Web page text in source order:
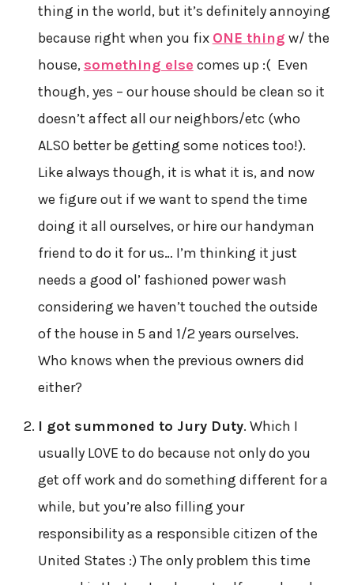
thing in the world, but it’s definitely annoying
because right when you fix ONE thing w/ the
house, something else comes up :( Even
though, yes – our house should be clean so it
doesn’t affect all our neighbors/etc (who
ALSO better be getting some notices too!).
Like always though, it is what it is, and now
we figure out if we want to spend the time
doing it all ourselves, or hire our handyman
friend to do it for us… I’m thinking it just
needs a good ol’ fashioned power wash
considering we haven’t touched the outside
of the house in 5 and 1/2 years ourselves.
Who knows when the previous owners did
either?
I got summoned to Jury Duty. Which I
usually LOVE to do because not only do you
get off work and do something different for a
while, but you’re also filling your
responsibility as a responsible citizen of the
United States :) The only problem this time